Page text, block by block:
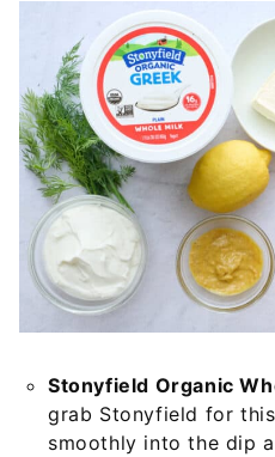
Stonyfield Organic
grab Stonyfield for
smoothly into the dip